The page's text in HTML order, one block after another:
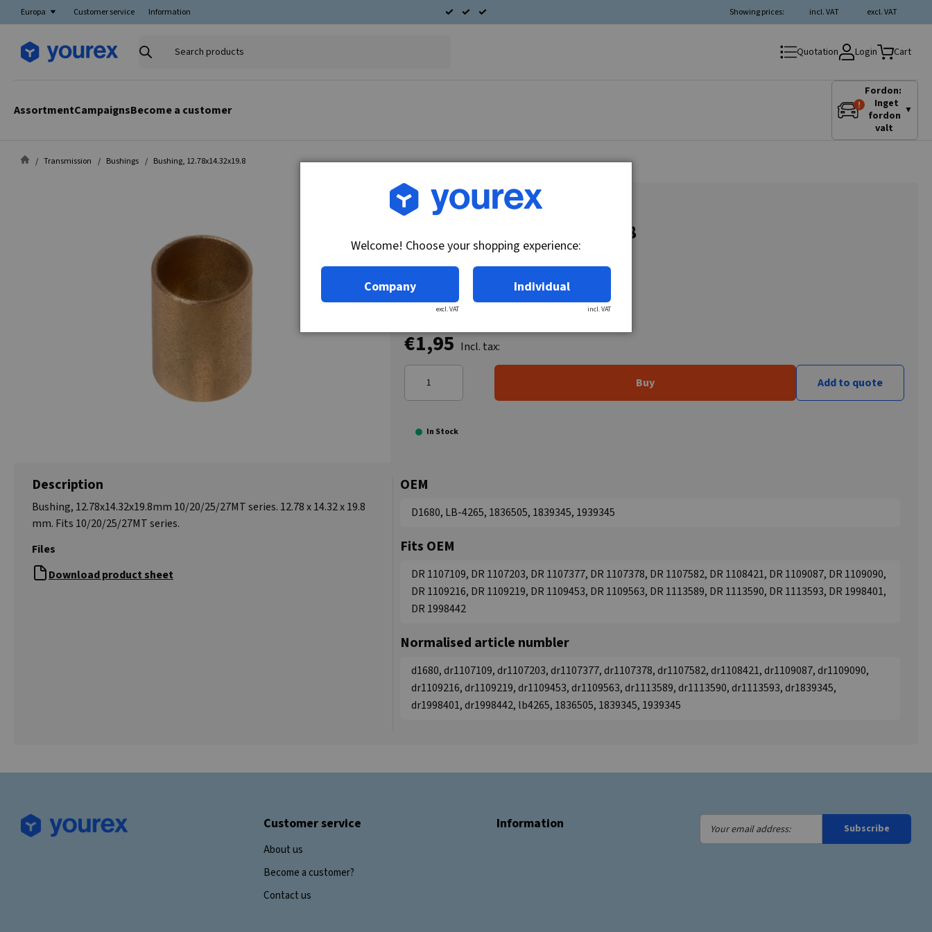
Europa Customer service Information excl. VAT
incl. VAT
Showing prices:
Search
Quotation Login Cart
AssortmentCampaignsBecome a customer
Fordon:
Inget
fordon
valt
▼
Transmission Bushings Bushing, 12.78x14.32x19.8
Article no.: DR-1839345
Bushing, 12.78x14.32x19.8
€1,95 Incl. tax:
Buy Add to quote
In Stock
Description
Bushing, 12.78x14.32x19.8mm 10/20/25/27MT series. 12.78 x 14.32 x 19.8
mm. Fits 10/20/25/27MT series.
Files
Download product sheet
OEM
D1680, LB-4265, 1836505, 1839345, 1939345
Fits OEM
DR 1107109, DR 1107203, DR 1107377, DR 1107378, DR 1107582, DR 1108421, DR 1109087, DR 1109090,
DR 1109216, DR 1109219, DR 1109453, DR 1109563, DR 1113589, DR 1113590, DR 1113593, DR 1998401,
DR 1998442
Normalised article numbler
d1680, dr1107109, dr1107203, dr1107377, dr1107378, dr1107582, dr1108421, dr1109087, dr1109090,
dr1109216, dr1109219, dr1109453, dr1109563, dr1113589, dr1113590, dr1113593, dr1839345,
dr1998401, dr1998442, lb4265, 1836505, 1839345, 1939345
Customer service
About us
Become a customer?
Contact us
Information
Your
email
Subscribe
Welcome! Choose your shopping experience:
Company
excl. VAT
Individual
incl. VAT